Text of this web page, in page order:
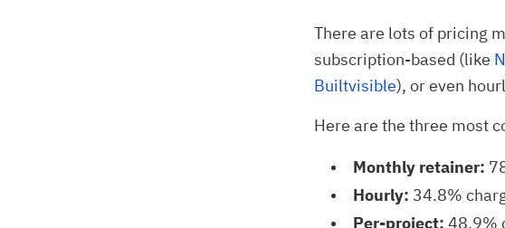
There are lots of pricing
subscription-based (like
Builtvisible), or even
Here are the three most
Monthly retainer:
Hourly: 34.8%
Per-project: 48.9%